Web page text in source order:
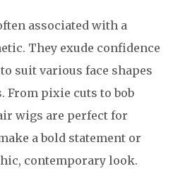
associated with a
They exude confidence
suit various face shapes
From pixie cuts to bob
wigs are perfect for
a bold statement or
contemporary look.